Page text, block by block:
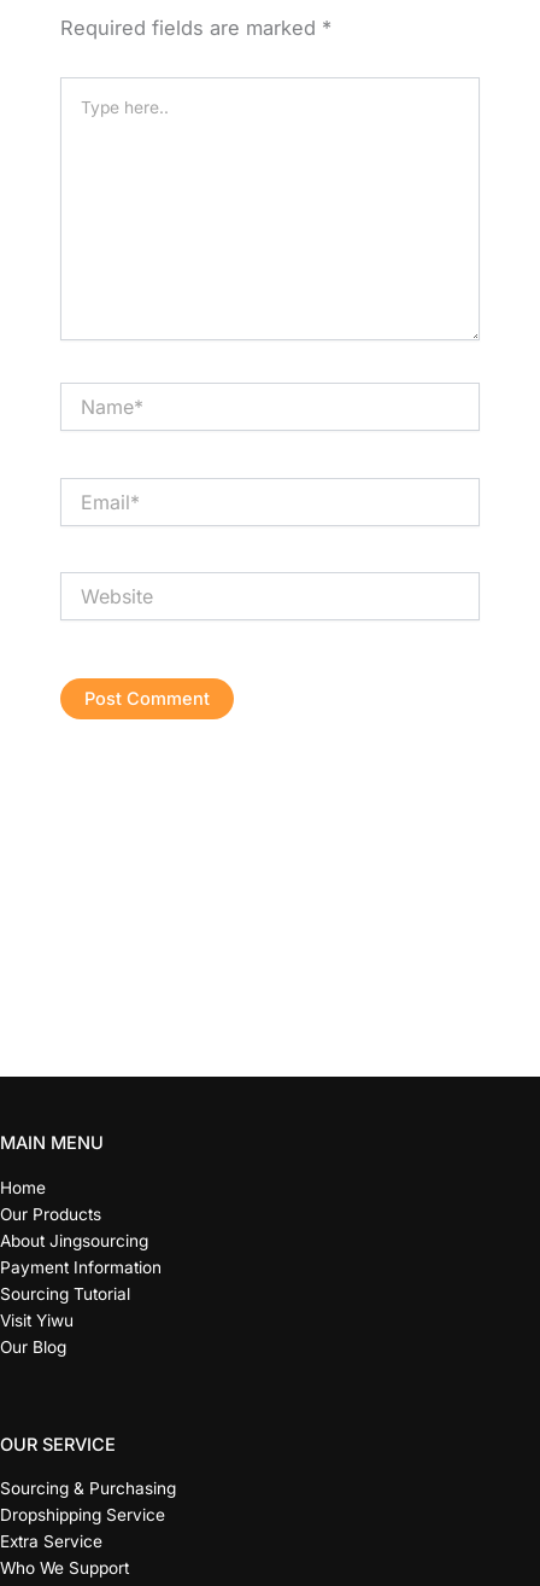
Required fields are marked *
here..
MAIN MENU
Home
Our Products
About Jingsourcing
Payment Information
Sourcing Tutorial
Visit Yiwu
Our Blog
OUR SERVICE
Sourcing & Purchasing
Dropshipping Service
Extra Service
Who We Support